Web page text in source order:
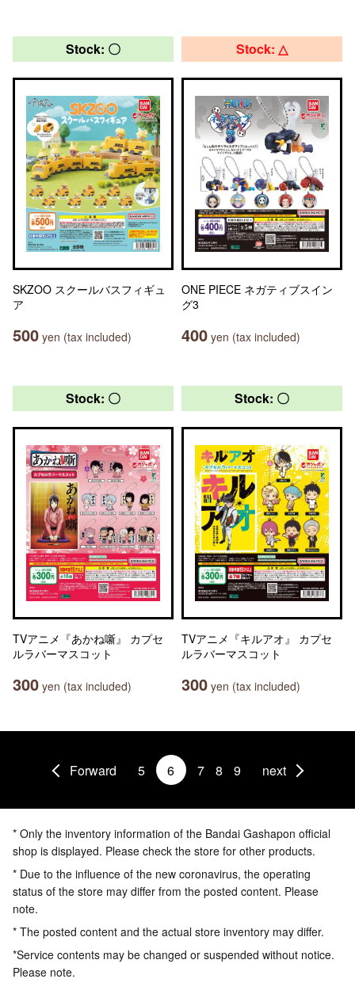
Stock: 〇
SKZOO スクールバスフィギュ
ア
500 yen (tax included)
Stock: △
ONE PIECE ネガティブスイン
グ3
400 yen (tax included)
Stock: 〇
TVアニメ『あかね噺』 カプセ
ルラバーマスコット
300 yen (tax included)
Stock: 〇
TVアニメ『キルアオ』 カプセ
ルラバーマスコット
300 yen (tax included)
Forward 5 6 7 8 9 next
* Only the inventory information of the Bandai Gashapon official
shop is displayed. Please check the store for other products.
* Due to the influence of the new coronavirus, the operating
status of the store may differ from the posted content. Please
note.
* The posted content and the actual store inventory may differ.
*Service contents may be changed or suspended without notice.
Please note.